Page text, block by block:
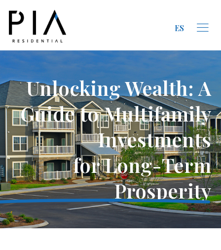
ES
Unlocking Wealth: A
Guide to Multifamily
Investments
for Long-Term
Prosperity